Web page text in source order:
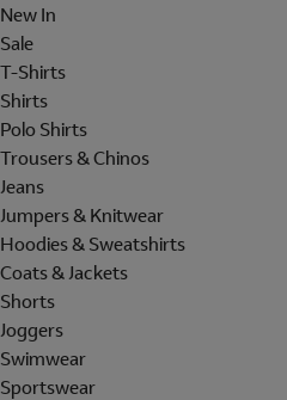
New In
Sale
T-Shirts
Shirts
Polo Shirts
Trousers & Chinos
Jeans
Jumpers & Knitwear
Hoodies & Sweatshirts
Coats & Jackets
Shorts
Joggers
Swimwear
Sportswear